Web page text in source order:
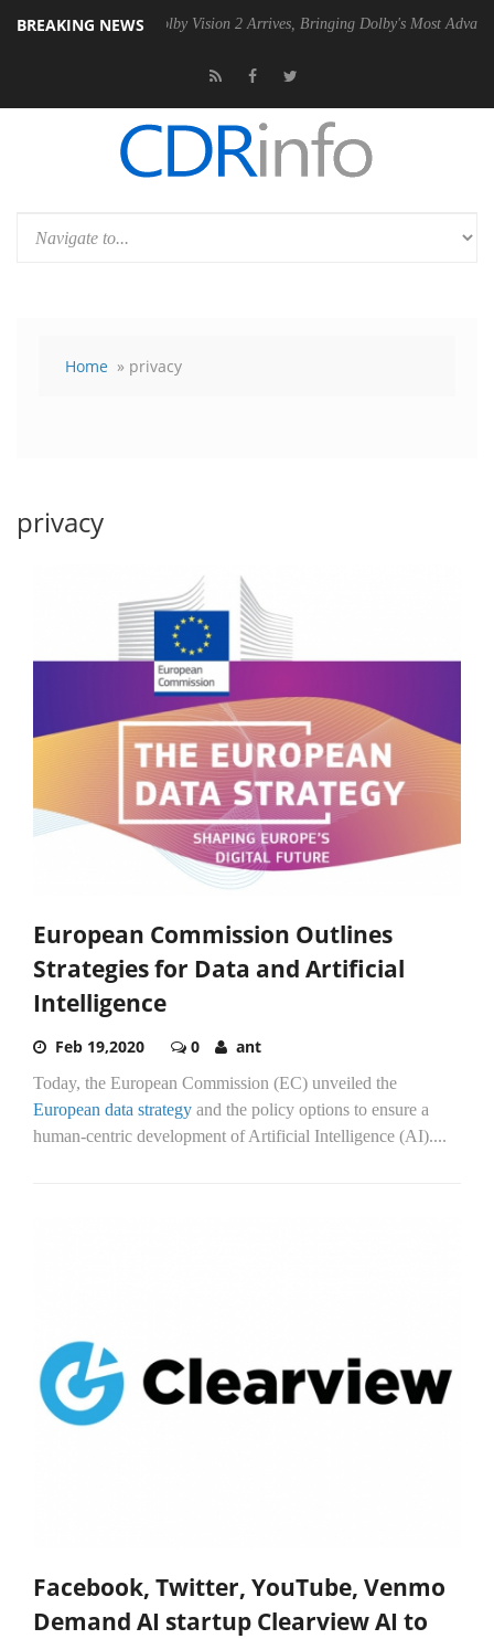
BREAKING NEWS
Dolby Vision 2 Arrives, Bringing Dolby's Most Advanced Picture
Home » privacy
privacy
European Commission Outlines
Strategies for Data and Artificial
Intelligence
Feb 19,2020 0 ant
Today, the European Commission (EC) unveiled the
European data strategy and the policy options to ensure a
human-centric development of Artificial Intelligence (AI)....
Facebook, Twitter, YouTube, Venmo
Demand AI startup Clearview AI to